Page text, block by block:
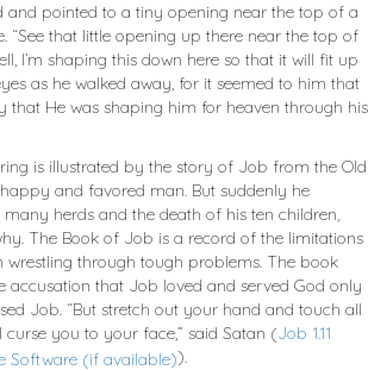
and pointed to a tiny opening near the top of a
“See that little opening up there near the top of
I’m shaping this down here so that it will fit up
as he walked away, for it seemed to him that
that He was shaping him for heaven through his
is illustrated by the story of Job from the Old
and favored man. But suddenly he
herds and the death of his ten children,
The Book of Job is a record of the limitations
through tough problems. The book
accusation that Job loved and served God only
Job. “But stretch out your hand and touch all
curse you to your face,” said Satan (Job 1.11
).